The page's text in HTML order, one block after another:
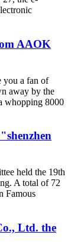
AAOK
you a fan of
away by the
whopping 8000
held the 19th
A total of 72
Famous
Ltd. the